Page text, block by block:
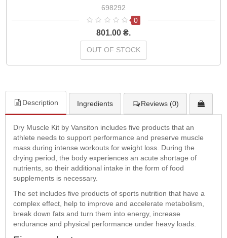
698292
0
801.00 ₴.
OUT OF STOCK
Description Ingredients Reviews (0)
Dry Muscle Kit by Vansiton includes five products that an
athlete needs to support performance and preserve muscle
mass during intense workouts for weight loss. During the
drying period, the body experiences an acute shortage of
nutrients, so their additional intake in the form of food
supplements is necessary.
The set includes five products of sports nutrition that have a
complex effect, help to improve and accelerate metabolism,
break down fats and turn them into energy, increase
endurance and physical performance under heavy loads.